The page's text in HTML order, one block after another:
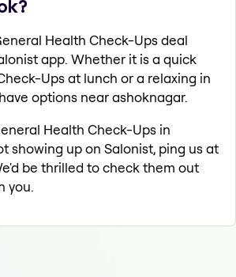
Health Check-Ups deal
app. Whether it is a quick
Ups at lunch or a relaxing in
options near ashoknagar.
Health Check-Ups in
showing up on Salonist, ping us at
be thrilled to check them out
you.